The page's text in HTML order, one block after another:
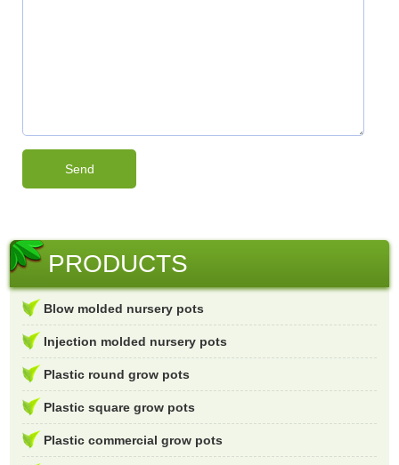
PRODUCTS
Blow molded nursery pots
Injection molded nursery pots
Plastic round grow pots
Plastic square grow pots
Plastic commercial grow pots